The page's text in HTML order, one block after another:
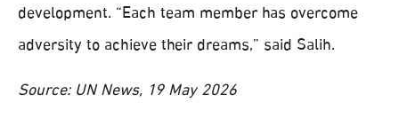
development. “Each team member has overcome
adversity to achieve their dreams,” said Salih.
Source: UN News, 19 May 2026